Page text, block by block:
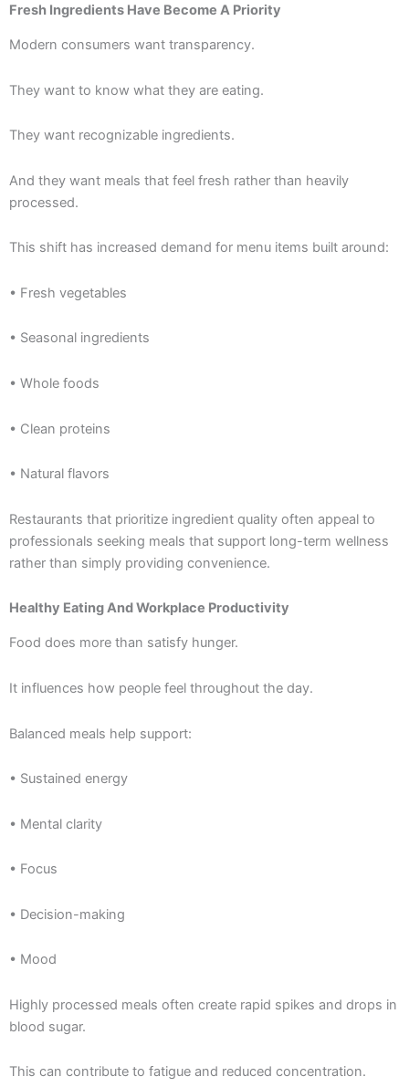
Fresh Ingredients Have Become A Priority
Modern consumers want transparency.
They want to know what they are eating.
They want recognizable ingredients.
And they want meals that feel fresh rather than heavily
processed.
This shift has increased demand for menu items built around:
• Fresh vegetables
• Seasonal ingredients
• Whole foods
• Clean proteins
• Natural flavors
Restaurants that prioritize ingredient quality often appeal to
professionals seeking meals that support long-term wellness
rather than simply providing convenience.
Healthy Eating And Workplace Productivity
Food does more than satisfy hunger.
It influences how people feel throughout the day.
Balanced meals help support:
• Sustained energy
• Mental clarity
• Focus
• Decision-making
• Mood
Highly processed meals often create rapid spikes and drops in
blood sugar.
This can contribute to fatigue and reduced concentration.